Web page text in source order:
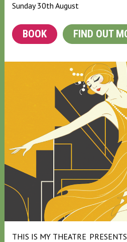
Sunday 30th August
BOOK FIND OUT
THIS IS MY THEATRE PRESENTS